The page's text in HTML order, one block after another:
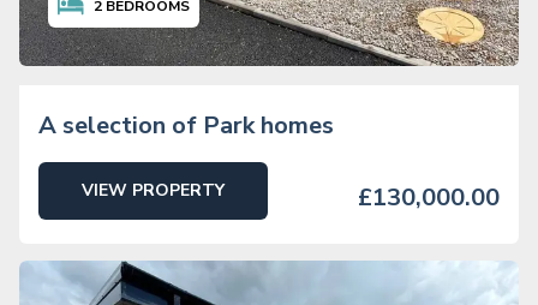
2 BEDROOMS
A selection of Park homes
VIEW PROPERTY £130,000.00